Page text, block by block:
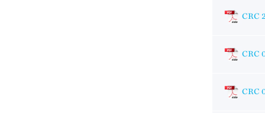
CRC
CRC
CRC